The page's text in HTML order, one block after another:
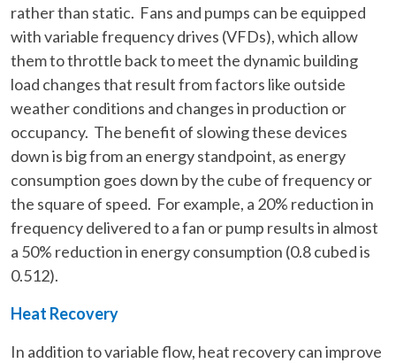
rather than static. Fans and pumps can be equipped
with variable frequency drives (VFDs), which allow
them to throttle back to meet the dynamic building
load changes that result from factors like outside
weather conditions and changes in production or
occupancy. The benefit of slowing these devices
down is big from an energy standpoint, as energy
consumption goes down by the cube of frequency or
the square of speed. For example, a 20% reduction in
frequency delivered to a fan or pump results in almost
a 50% reduction in energy consumption (0.8 cubed is
0.512).
Heat Recovery
In addition to variable flow, heat recovery can improve